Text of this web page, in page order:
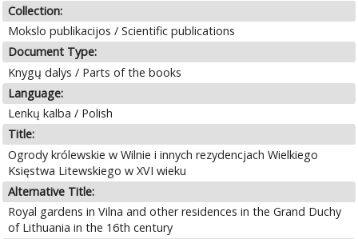
Collection:
Mokslo publikacijos / Scientific publications
Document Type:
Knygų dalys / Parts of the books
Language:
Lenkų kalba / Polish
Title:
Ogrody królewskie w Wilnie i innych rezydencjach Wielkiego
Księstwa Litewskiego w XVI wieku
Alternative Title:
Royal gardens in Vilna and other residences in the Grand Duchy
of Lithuania in the 16th century